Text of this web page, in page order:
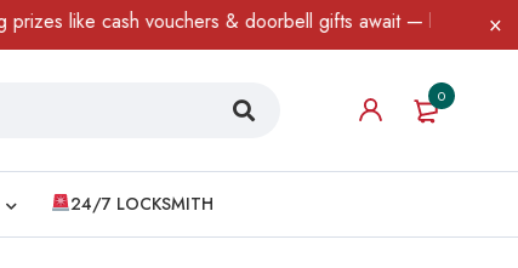
cash vouchers & doorbell gifts await — limited time only!
0
24/7 LOCKSMITH